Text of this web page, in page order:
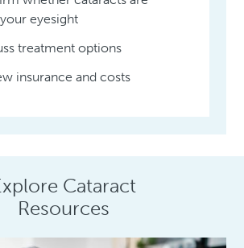
eyesight
treatment options
insurance and costs
Cataract
Resources